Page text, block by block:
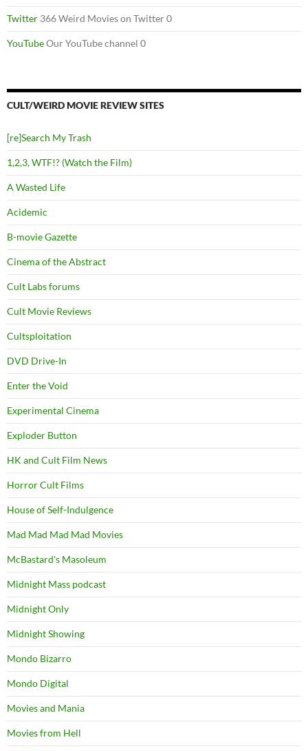
Twitter 366 Weird Movies on Twitter 0
YouTubeOur YouTube channel 0
CULT/WEIRD MOVIE REVIEW SITES
[re]Search My Trash
1,2,3, WTF!? (Watch the Film)
A Wasted Life
Acidemic
B-movie Gazette
Cinema of the Abstract
Cult Labs forums
Cult Movie Reviews
Cultsploitation
DVD Drive-In
Enter the Void
Experimental Cinema
Exploder Button
HK and Cult Film News
Horror Cult Films
House of Self-Indulgence
Mad Mad Mad Mad Movies
McBastard's Masoleum
Midnight Mass podcast
Midnight Only
Midnight Showing
Mondo Bizarro
Mondo Digital
Movies and Mania
Movies from Hell